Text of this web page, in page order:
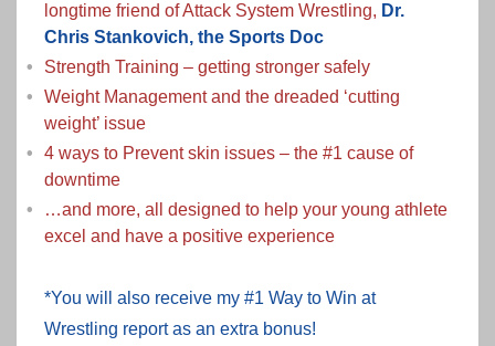
longtime friend of Attack System Wrestling, Dr.
Chris Stankovich, the Sports Doc
Strength Training – getting stronger safely
Weight Management and the dreaded ‘cutting
weight’ issue
4 ways to Prevent skin issues – the #1 cause of
downtime
…and more, all designed to help your young athlete
excel and have a positive experience
*You will also receive my #1 Way to Win at
Wrestling report as an extra bonus!